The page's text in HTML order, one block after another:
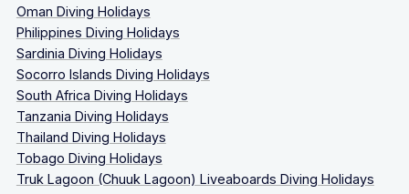
Oman Diving Holidays
Philippines Diving Holidays
Sardinia Diving Holidays
Socorro Islands Diving Holidays
South Africa Diving Holidays
Tanzania Diving Holidays
Thailand Diving Holidays
Tobago Diving Holidays
Truk Lagoon (Chuuk Lagoon) Liveaboards Diving Holidays